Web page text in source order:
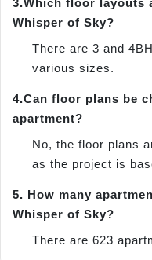
Whisper of Sky?
There are 3 and
various sizes.
4.Can floor plans be
apartment?
No, the floor plans
as the project is
5. How many
Whisper of Sky?
There are 623